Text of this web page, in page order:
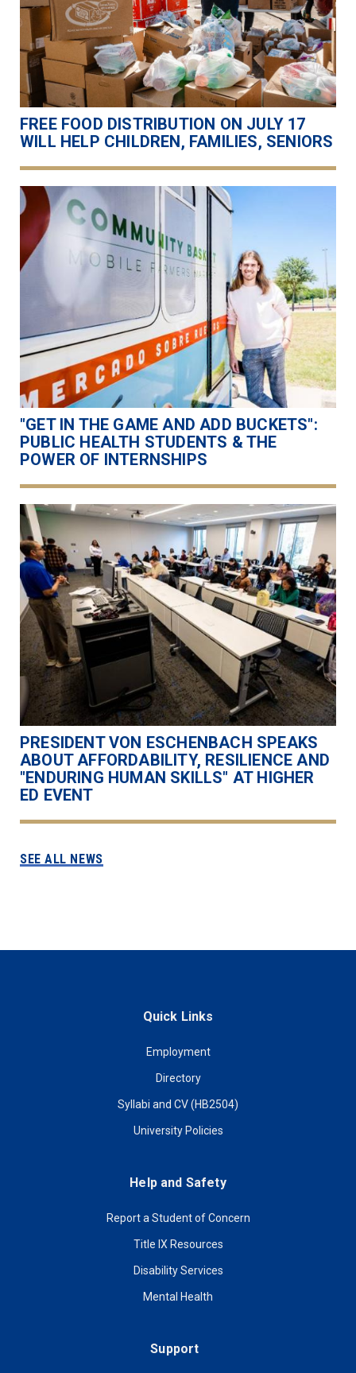
FREE FOOD DISTRIBUTION ON JULY 17
WILL HELP CHILDREN, FAMILIES, SENIORS
"GET IN THE GAME AND ADD BUCKETS":
PUBLIC HEALTH STUDENTS & THE
POWER OF INTERNSHIPS
PRESIDENT VON ESCHENBACH SPEAKS
ABOUT AFFORDABILITY, RESILIENCE AND
"ENDURING HUMAN SKILLS" AT HIGHER
ED EVENT
SEE ALL NEWS
Quick Links
Employment
Directory
Syllabi and CV (HB2504)
University Policies
Help and Safety
Report a Student of Concern
Title IX Resources
Disability Services
Mental Health
Support